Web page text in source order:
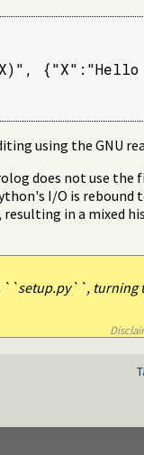
using the GNU
does not use the
I/O is rebound
in a mixed
``setup.py``, turning